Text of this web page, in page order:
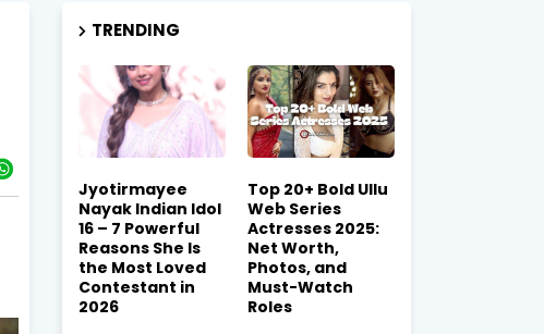
TRENDING
Jyotirmayee
Nayak Indian Idol
16 – 7 Powerful
Reasons She Is
the Most Loved
Contestant in
2026
Top 20+ Bold Ullu
Web Series
Actresses 2025:
Net Worth,
Photos, and
Must-Watch
Roles